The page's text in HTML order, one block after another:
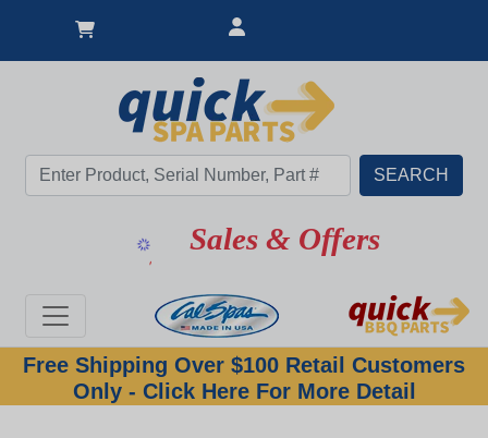
Sales & Offers
Free Shipping Over $100 Retail Customers
Only - Click Here For More Detail